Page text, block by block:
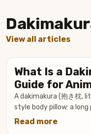
View all articles
What Is a
Guide for
A dakimakura (抱き枕,
style body pillow: a long
Read more